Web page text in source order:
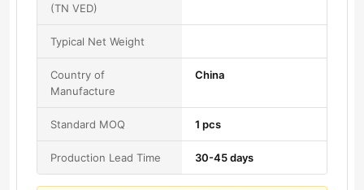
(TN VED)
Typical Net Weight
Country of
Manufacture
China
Standard MOQ 1 pcs
Production Lead Time 30-45 days